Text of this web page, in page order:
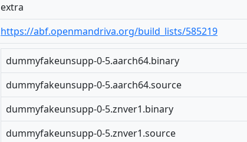
extra
https://abf.openmandriva.org/build_lists/585219
dummyfakeunsupp-0-5.aarch64.binary
dummyfakeunsupp-0-5.aarch64.source
dummyfakeunsupp-0-5.znver1.binary
dummyfakeunsupp-0-5.znver1.source